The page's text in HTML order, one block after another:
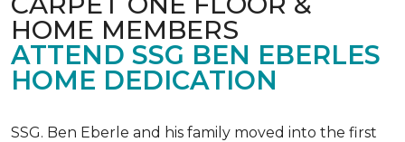
HOME MEMBERS
ATTEND SSG BEN EBERLES
HOME DEDICATION
SSG. Ben Eberle and his family moved into the first